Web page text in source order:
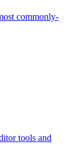
commonly-
tools and